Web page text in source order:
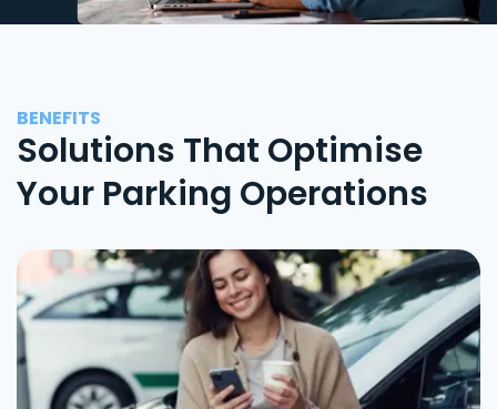
BENEFITS
Solutions That Optimise
Your Parking Operations